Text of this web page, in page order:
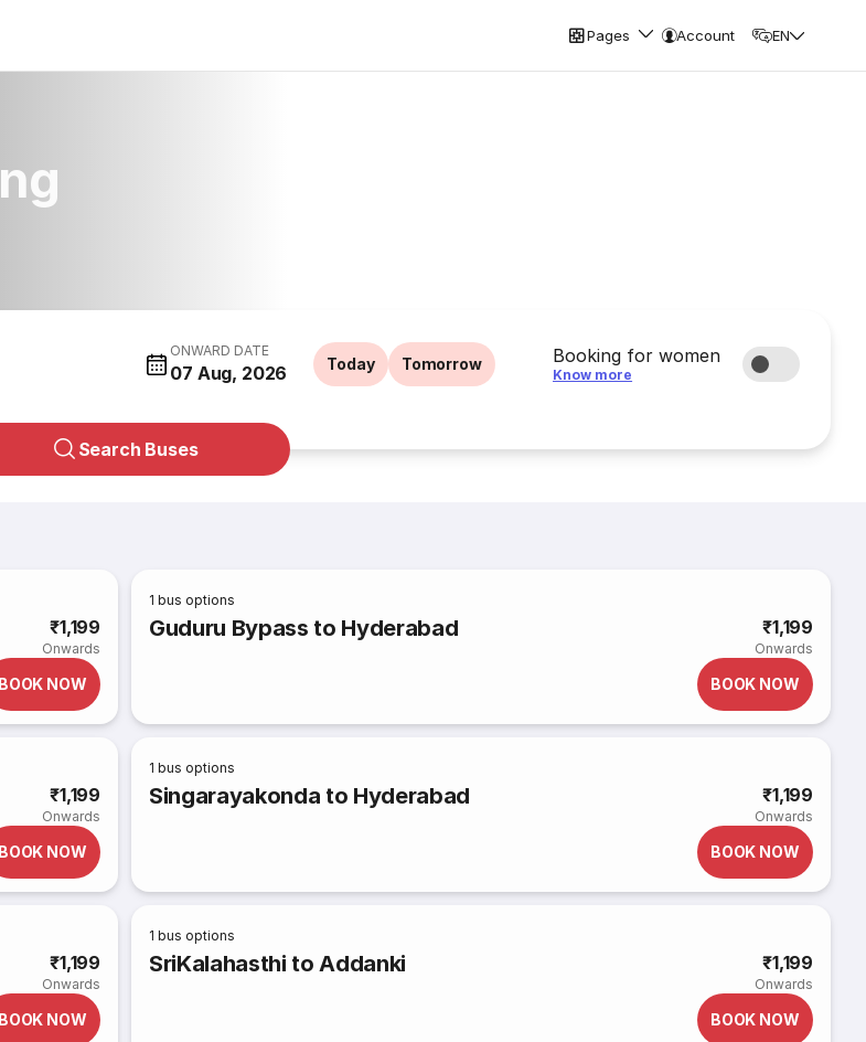
Pages Account EN
ONWARD DATE
07 Aug, 2026 Today Tomorrow Booking for women
Know more
Search Buses
₹1,199
Onwards
BOOK NOW
1 bus options
Guduru Bypass to Hyderabad ₹1,199
Onwards
BOOK NOW
₹1,199
Onwards
BOOK NOW
1 bus options
Singarayakonda to Hyderabad ₹1,199
Onwards
BOOK NOW
₹1,199
Onwards
BOOK NOW
1 bus options
SriKalahasthi to Addanki ₹1,199
Onwards
BOOK NOW